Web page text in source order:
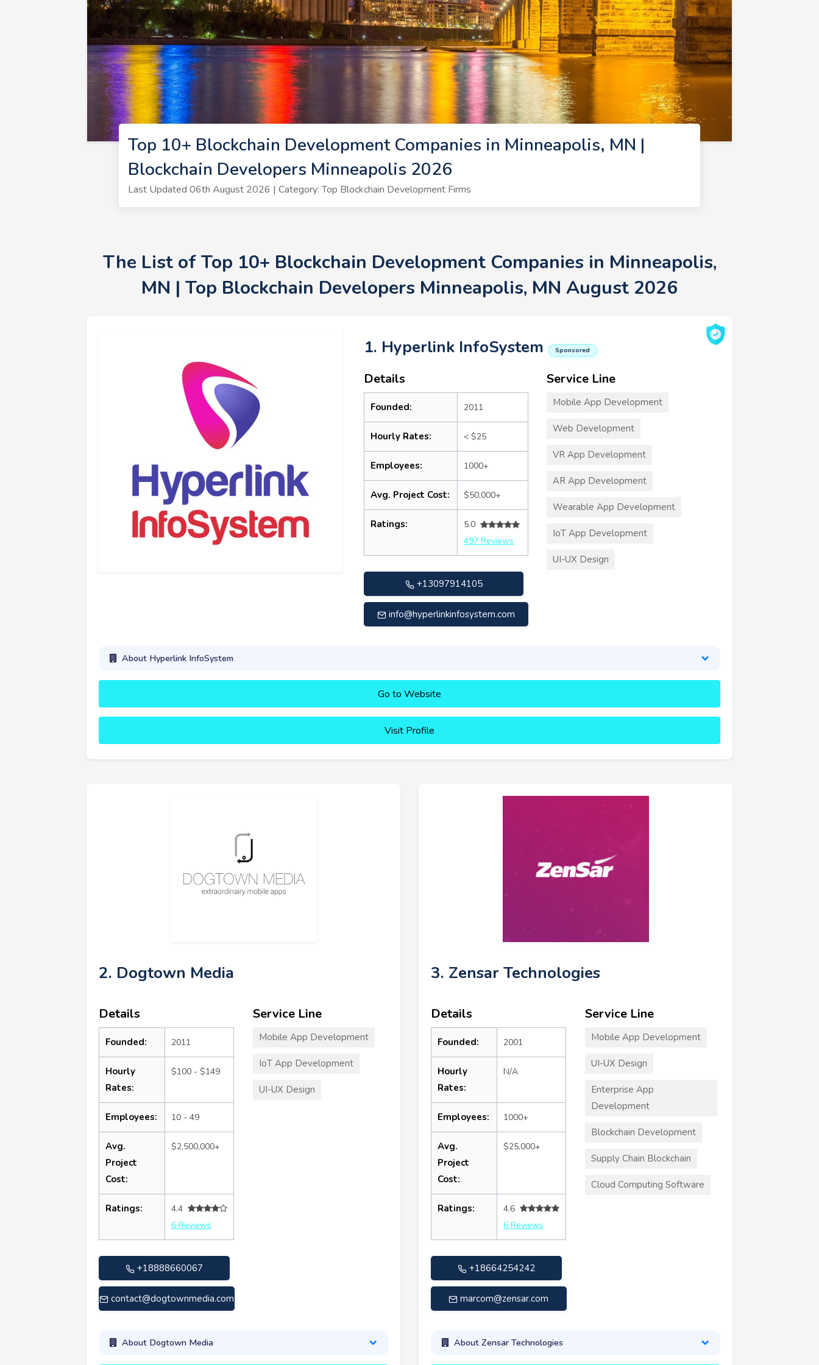
Top 10+ Blockchain Development Companies in Minneapolis, MN |
Blockchain Developers Minneapolis 2026
Last Updated 06th August 2026 | Category: Top Blockchain Development Firms
The List of Top 10+ Blockchain Development Companies in Minneapolis,
MN | Top Blockchain Developers Minneapolis, MN August 2026
1. Hyperlink InfoSystem Sponsored
Details
Founded: 2011
Hourly Rates: < $25
Employees: 1000+
Avg. Project Cost: $50,000+
Ratings:
5.0
497 Reviews
+13097914105
info@hyperlinkinfosystem.com
Service Line
Mobile App Development
Web Development
VR App Development
AR App Development
Wearable App Development
IoT App Development
UI-UX Design
About Hyperlink InfoSystem
Go to Website
Visit Profile
2. Dogtown Media
Details
Founded: 2011
Hourly
Rates:
$100 - $149
Employees: 10 - 49
Avg.
Project
Cost:
$2,500,000+
Ratings:
4.4
6 Reviews
+18888660067
contact@dogtownmedia.com
Service Line
Mobile App Development
IoT App Development
UI-UX Design
About Dogtown Media
3. Zensar Technologies
Details
Founded: 2001
Hourly
Rates:
N/A
Employees: 1000+
Avg.
Project
Cost:
$25,000+
Ratings:
4.6
6 Reviews
+18664254242
marcom@zensar.com
Service Line
Mobile App Development
UI-UX Design
Enterprise App
Development
Blockchain Development
Supply Chain Blockchain
Cloud Computing Software
About Zensar Technologies